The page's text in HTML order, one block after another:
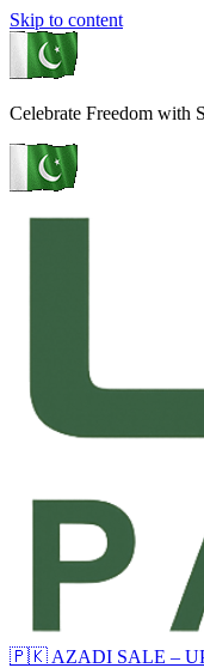
Skip to content
Celebrate Freedom with
🇵🇰 AZADI SALE –